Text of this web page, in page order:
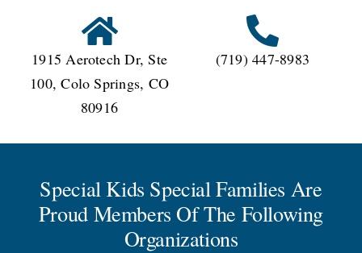
1915 Aerotech Dr, Ste
100, Colo Springs, CO
80916
(719) 447-8983
Special Kids Special Families Are
Proud Members Of The Following
Organizations